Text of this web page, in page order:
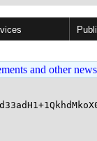
and other news